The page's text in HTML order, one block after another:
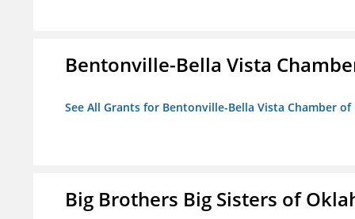
Bentonville-Bella Vista
See All Grants for Bentonville-Bella Vista Chamber
Big Brothers Big Sisters of